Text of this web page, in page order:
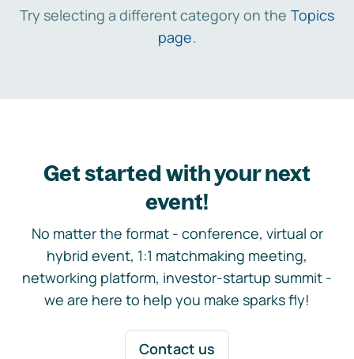
Try selecting a different category on the Topics
page.
Get started with your next
event!
No matter the format - conference, virtual or
hybrid event, 1:1 matchmaking meeting,
networking platform, investor-startup summit -
we are here to help you make sparks fly!
Contact us